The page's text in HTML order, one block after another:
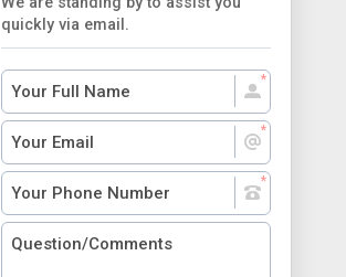
quickly via email.